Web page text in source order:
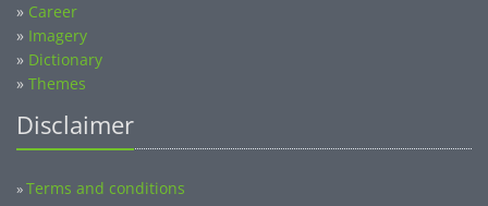
» Career
» Imagery
» Dictionary
» Themes
Disclaimer
»Terms and conditions